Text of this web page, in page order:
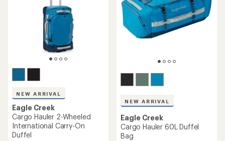
NEW ARRIVAL
Eagle Creek
Cargo Hauler 2-Wheeled
International Carry-On
Duffel
NEW ARRIVAL
Eagle Creek
Cargo Hauler 60L Duffel
Bag